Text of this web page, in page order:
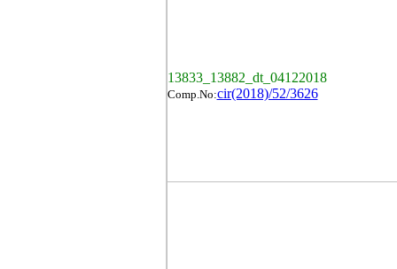
13833_13882_dt_04122018
Comp.No:cir(2018)/52/3626